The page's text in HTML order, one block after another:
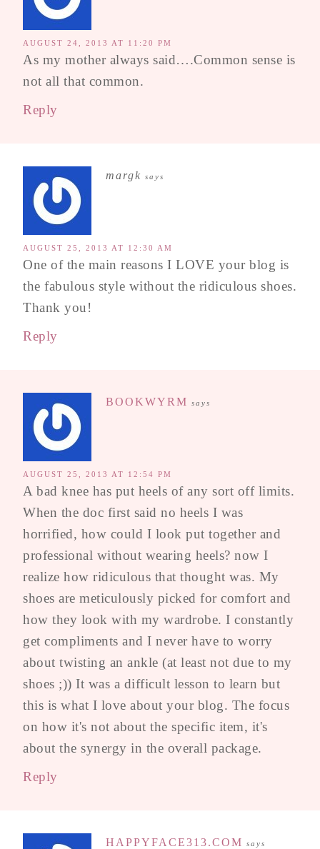
AUGUST 24, 2013 AT 11:20 PM
As my mother always said….Common sense is
not all that common.
Reply
margk says
AUGUST 25, 2013 AT 12:30 AM
One of the main reasons I LOVE your blog is
the fabulous style without the ridiculous shoes.
Thank you!
Reply
BOOKWYRM says
AUGUST 25, 2013 AT 12:54 PM
A bad knee has put heels of any sort off limits.
When the doc first said no heels I was
horrified, how could I look put together and
professional without wearing heels? now I
realize how ridiculous that thought was. My
shoes are meticulously picked for comfort and
how they look with my wardrobe. I constantly
get compliments and I never have to worry
about twisting an ankle (at least not due to my
shoes ;)) It was a difficult lesson to learn but
this is what I love about your blog. The focus
on how it's not about the specific item, it's
about the synergy in the overall package.
Reply
HAPPYFACE313.COM says